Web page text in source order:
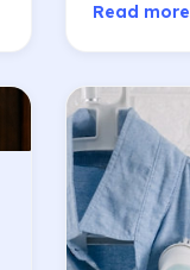
Read more